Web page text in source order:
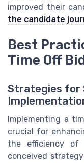
improved their
the candidate
Best
Time Off
Strategies for
Implementing a
crucial for
the efficiency of
conceived